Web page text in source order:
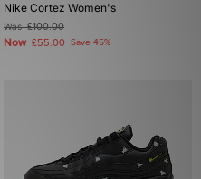
Nike Cortez Women's
Was£100.00
Now £55.00 Save 45%